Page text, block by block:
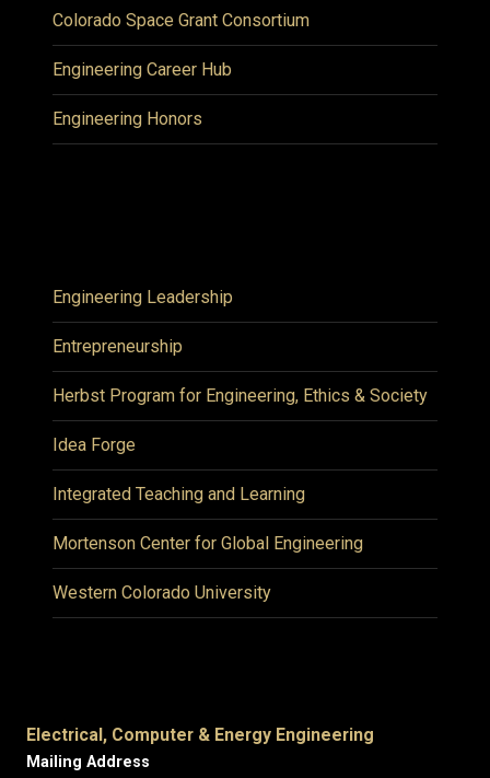
Colorado Space Grant Consortium
Engineering Career Hub
Engineering Honors
Engineering Leadership
Entrepreneurship
Herbst Program for Engineering, Ethics & Society
Idea Forge
Integrated Teaching and Learning
Mortenson Center for Global Engineering
Western Colorado University
Electrical, Computer & Energy Engineering
Mailing Address